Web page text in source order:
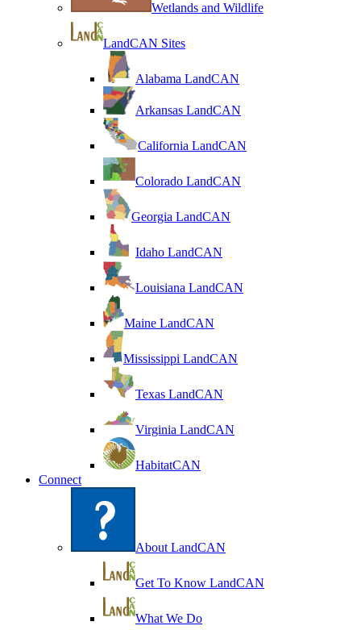
Wetlands and Wildlife
LandCAN Sites
Alabama LandCAN
Arkansas LandCAN
California LandCAN
Colorado LandCAN
Georgia LandCAN
Idaho LandCAN
Louisiana LandCAN
Maine LandCAN
Mississippi LandCAN
Texas LandCAN
Virginia LandCAN
HabitatCAN
Connect
About LandCAN
Get To Know LandCAN
What We Do